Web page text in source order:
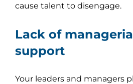
cause talent to disengage.
Lack of
support
Your leaders and managers